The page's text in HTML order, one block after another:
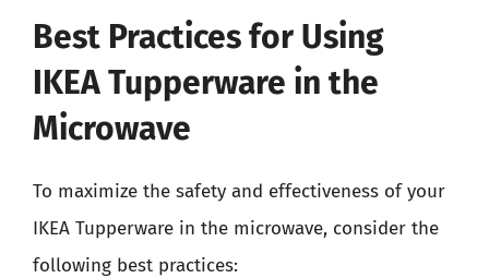
Best Practices for Using
IKEA Tupperware in the
Microwave
To maximize the safety and effectiveness of your
IKEA Tupperware in the microwave, consider the
following best practices: